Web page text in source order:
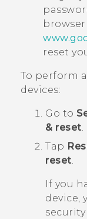
reset
To perform
devices:
Go to
& reset.
Tap
reset.
If you
device,